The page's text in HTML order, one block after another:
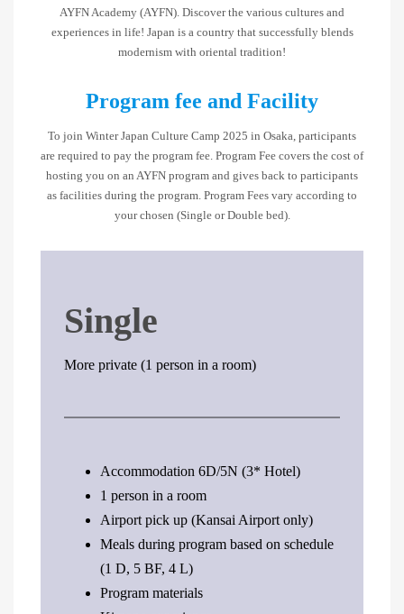
AYFN Academy (AYFN). Discover the various cultures and
experiences in life! Japan is a country that successfully blends
modernism with oriental tradition!
Program fee and Facility
To join Winter Japan Culture Camp 2025 in Osaka, participants
are required to pay the program fee. Program Fee covers the cost of
hosting you on an AYFN program and gives back to participants
as facilities during the program. Program Fees vary according to
your chosen (Single or Double bed).
Single
More private (1 person in a room)
Accommodation 6D/5N (3* Hotel)
1 person in a room
Airport pick up (Kansai Airport only)
Meals during program based on schedule
(1 D, 5 BF, 4 L)
Program materials